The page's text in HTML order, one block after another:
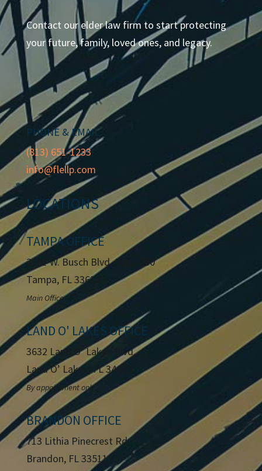
Contact our elder law firm to start protecting
your future, family, loved ones, and legacy.
PHONE & EMAIL
(813) 651-1233
info@flellp.com
LOCATIONS
TAMPA OFFICE
2801 W. Busch Blvd.Suite 200
Tampa, FL 33618
Main Office
LAND O' LAKES OFFICE
3632 Land O’ Lakes Blvd.
Land O’ Lakes, FL 34639
By appointment only
BRANDON OFFICE
713 Lithia Pinecrest Rd
Brandon, FL 33511